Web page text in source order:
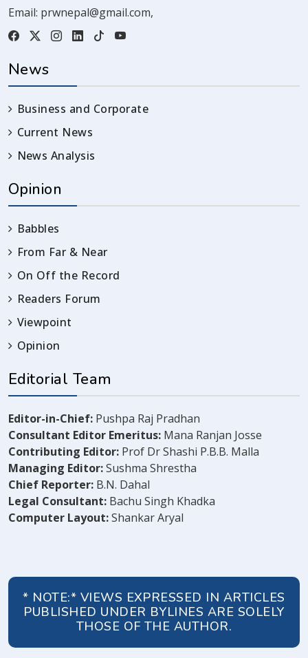
Email: prwnepal@gmail.com,
News
Business and Corporate
Current News
News Analysis
Opinion
Babbles
From Far & Near
On Off the Record
Readers Forum
Viewpoint
Opinion
Editorial Team
Editor-in-Chief: Pushpa Raj Pradhan
Consultant Editor Emeritus: Mana Ranjan Josse
Contributing Editor: Prof Dr Shashi P.B.B. Malla
Managing Editor:Sushma Shrestha
Chief Reporter: B.N. Dahal
Legal Consultant: Bachu Singh Khadka
Computer Layout:Shankar Aryal
* NOTE:* VIEWS EXPRESSED IN ARTICLES
PUBLISHED UNDER BYLINES ARE SOLELY
THOSE OF THE AUTHOR.